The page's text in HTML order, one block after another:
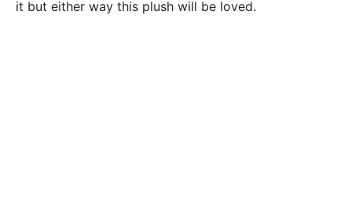
it but either way this plush will be loved.